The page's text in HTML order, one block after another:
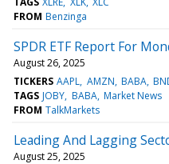
FROM Benzinga
SPDR ETF Report For
August 26, 2025
TICKERS AAPL AMZN BABA
TAGS JOBY BABA Market News
FROM TalkMarkets
Leading And Lagging
August 25, 2025